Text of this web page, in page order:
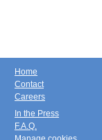
Home
Contact
Careers
In the Press
F.A.Q.